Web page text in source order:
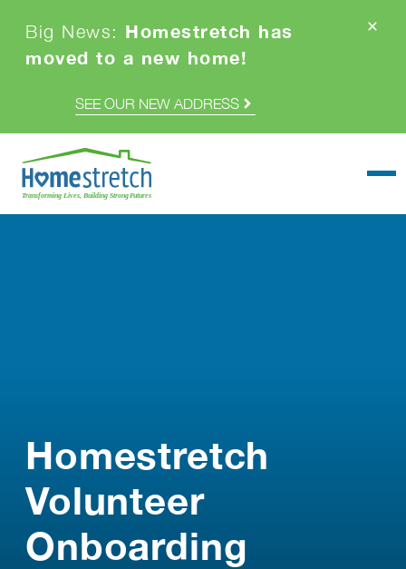
Big News: Homestretch has
moved to a new home!
SEE OUR NEW ADDRESS
Homestretch
Volunteer
Onboarding